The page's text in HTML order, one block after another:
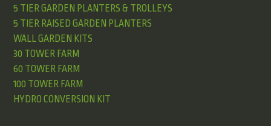
5 TIER GARDEN PLANTERS & TROLLEYS
5 TIER RAISED GARDEN PLANTERS
WALL GARDEN KITS
30 TOWER FARM
60 TOWER FARM
100 TOWER FARM
HYDRO CONVERSION KIT